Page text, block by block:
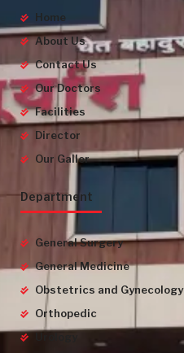
Home
About Us
Contact Us
Our Doctors
Facilities
Director
Our Galler
Department
General Surgery
General Medicine
Obstetrics and Gynecology
Orthopedic